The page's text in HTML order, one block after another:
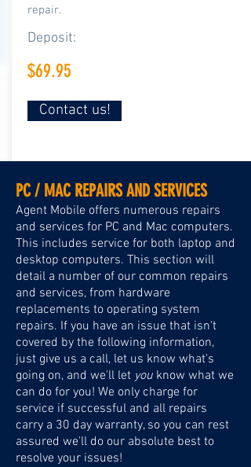
repair.
Deposit:
$69.95
Contact us!
PC / MAC REPAIRS AND SERVICES
Agent Mobile offers numerous repairs
and services for PC and Mac computers.
This includes service for both laptop and
desktop computers. This section will
detail a number of our common repairs
and services, from hardware
replacements to operating system
repairs. If you have an issue that isn't
covered by the following information,
just give us a call, let us know what's
going on, and we'll let you know what we
can do for you! We only charge for
service if successful and all repairs
carry a 30 day warranty, so you can rest
assured we'll do our absolute best to
resolve your issues!